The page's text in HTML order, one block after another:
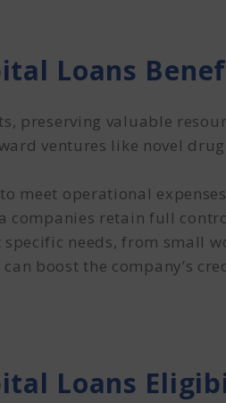
Loans
preserving valuable
ventures like novel
meet operational
companies retain full
needs, from small
boost the company’s
Loans